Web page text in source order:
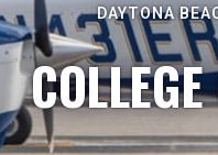
DAYTONA